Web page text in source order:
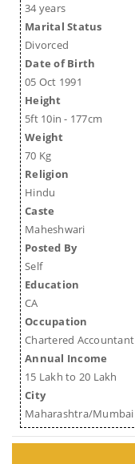
34 years
Marital Status
Divorced
Date of Birth
05 Oct 1991
Height
5ft 10in - 177cm
Weight
70 Kg
Religion
Hindu
Caste
Maheshwari
Posted By
Self
Education
CA
Occupation
Chartered Accountant
Annual Income
15 Lakh to 20 Lakh
City
Maharashtra/Mumbai